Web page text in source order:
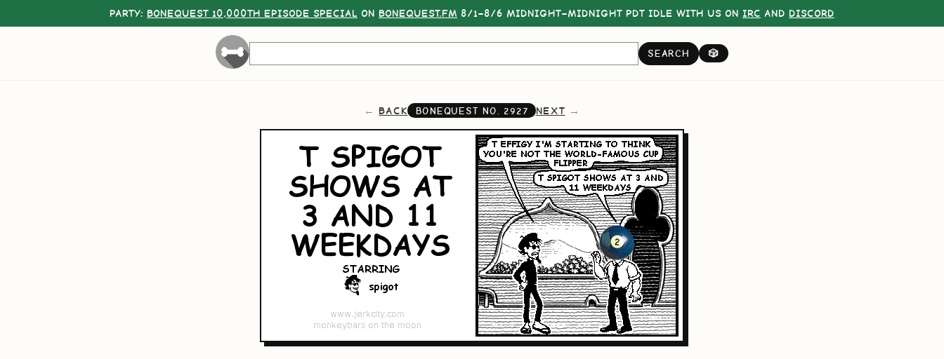
PARTY: BONEQUEST 10,000TH EPISODE SPECIAL ON BONEQUEST.FM 8/1–8/6 MIDNIGHT–MIDNIGHT PDT IDLE WITH US ON IRC AND DISCORD
SEARCH 🎲
BACK BONEQUEST NO. 2927 NEXT